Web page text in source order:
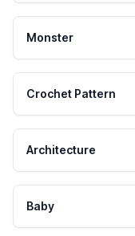
Monster
Crochet Pattern
Architecture
Baby